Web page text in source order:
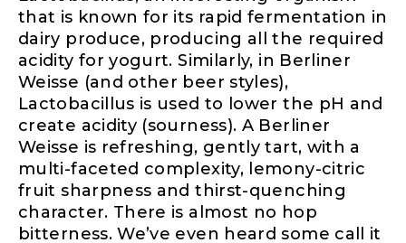
that is known for its rapid fermentation in
dairy produce, producing all the required
acidity for yogurt. Similarly, in Berliner
Weisse (and other beer styles),
Lactobacillus is used to lower the pH and
create acidity (sourness). A Berliner
Weisse is refreshing, gently tart, with a
multi-faceted complexity, lemony-citric
fruit sharpness and thirst-quenching
character. There is almost no hop
bitterness. We’ve even heard some call it